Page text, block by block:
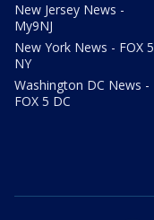
New Jersey News -
My9NJ
New York News - FOX 5
NY
Washington DC News -
FOX 5 DC